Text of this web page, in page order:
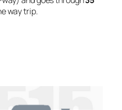
way trip.